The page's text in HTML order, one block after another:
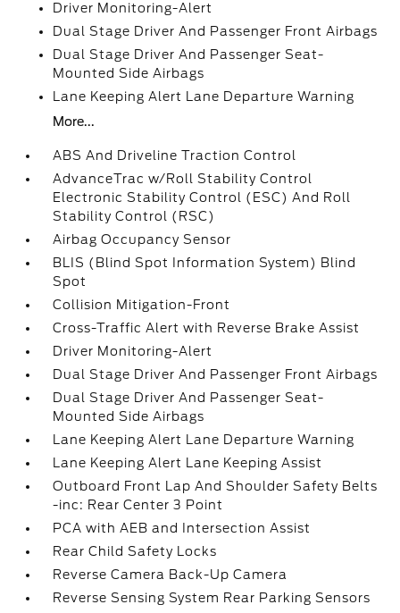
Driver Monitoring-Alert
Dual Stage Driver And Passenger Front Airbags
Dual Stage Driver And Passenger Seat-
Mounted Side Airbags
Lane Keeping Alert Lane Departure Warning
More...
ABS And Driveline Traction Control
AdvanceTrac w/Roll Stability Control
Electronic Stability Control (ESC) And Roll
Stability Control (RSC)
Airbag Occupancy Sensor
BLIS (Blind Spot Information System) Blind
Spot
Collision Mitigation-Front
Cross-Traffic Alert with Reverse Brake Assist
Driver Monitoring-Alert
Dual Stage Driver And Passenger Front Airbags
Dual Stage Driver And Passenger Seat-
Mounted Side Airbags
Lane Keeping Alert Lane Departure Warning
Lane Keeping Alert Lane Keeping Assist
Outboard Front Lap And Shoulder Safety Belts
-inc: Rear Center 3 Point
PCA with AEB and Intersection Assist
Rear Child Safety Locks
Reverse Camera Back-Up Camera
Reverse Sensing System Rear Parking Sensors